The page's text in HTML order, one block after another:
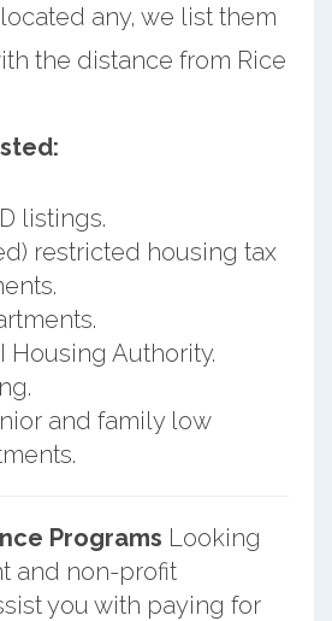
any, we list them
the distance from Rice
listings.
restricted housing tax
Housing Authority.
and family low
Programs Looking
and non-profit
you with paying for